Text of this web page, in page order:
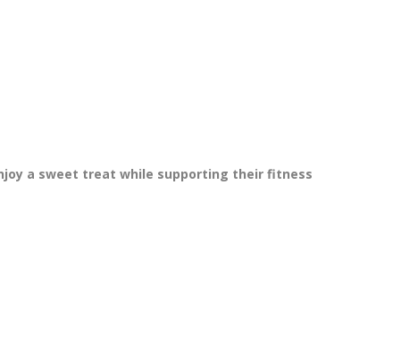
a sweet treat while supporting their fitness